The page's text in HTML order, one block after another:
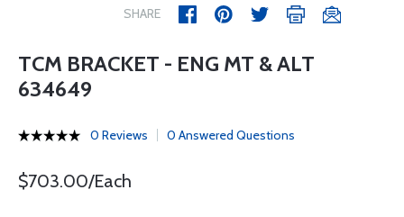
SHARE
TCM BRACKET - ENG MT & ALT
634649
0 Reviews 0 Answered Questions
$703.00/Each